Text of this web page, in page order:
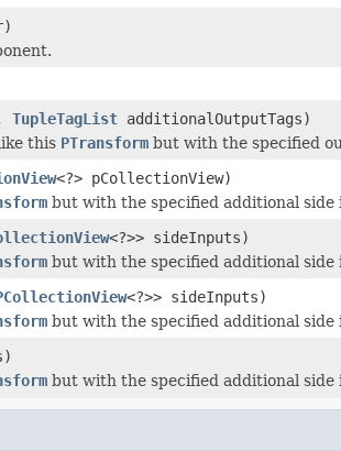
TupleTagList additionalOutputTags)
this PTransform but with the specified
<?> pCollectionView)
but with the specified additional side
<?>> sideInputs)
but with the specified additional side
<?>> sideInputs)
but with the specified additional side
but with the specified additional side